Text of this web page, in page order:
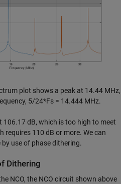
plot shows a peak at 14.44 MHz,
5/24*Fs = 14.444 MHz.
106.17 dB, which is too high to meet
requires 110 dB or more. We can
use of phase dithering.
Dithering
NCO, the NCO circuit shown above